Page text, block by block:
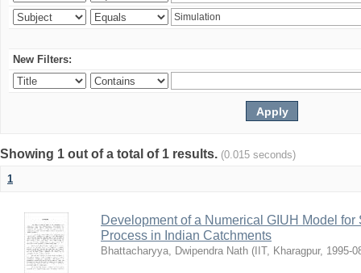
New Filters:
Showing 1 out of a total of 1 results. (0.015 seconds)
1
Development of a Numerical GIUH Model
Process in Indian Catchments
Bhattacharyya, Dwipendra Nath ( IIT, Kharagpur, 1995-